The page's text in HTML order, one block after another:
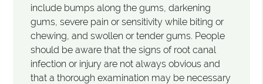
include bumps along the gums, darkening
gums, severe pain or sensitivity while biting or
chewing, and swollen or tender gums. People
should be aware that the signs of root canal
infection or injury are not always obvious and
that a thorough examination may be necessary